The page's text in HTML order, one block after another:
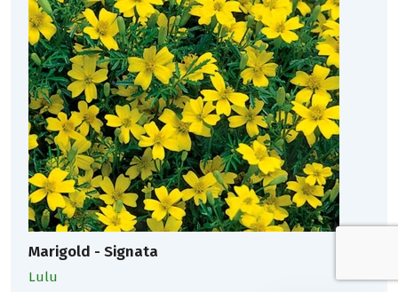
Marigold - Signata
Lulu